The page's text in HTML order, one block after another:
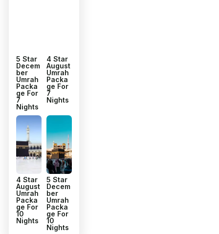
5 Star
Decem
ber
Umrah
Packa
ge For
7
Nights
4 Star
August
Umrah
ge For
Nights